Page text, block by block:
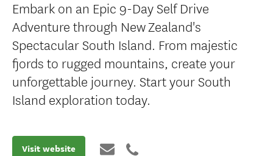
Embark on an Epic 9-Day Self Drive
Adventure through New Zealand's
Spectacular South Island. From majestic
fjords to rugged mountains, create your
unforgettable journey. Start your South
Island exploration today.
Visit website